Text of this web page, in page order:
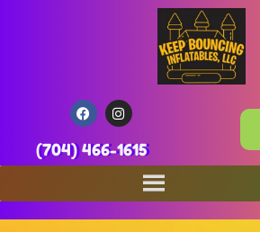
(704) 466-1615